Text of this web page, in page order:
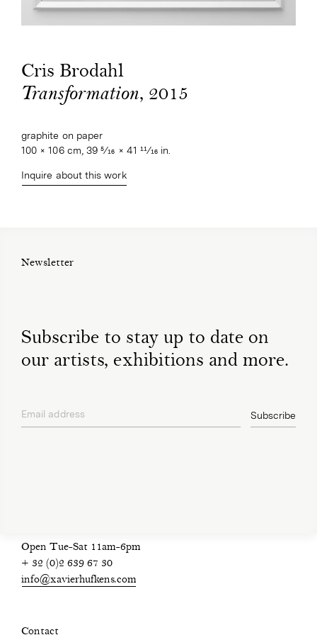
Cris Brodahl
Transformation, 2015
graphite on paper
100 × 106 cm, 39 5⁄16 × 41 11⁄16 in.
Inquire about this work
Newsletter
Subscribe to stay up to date on
our artists, exhibitions and more.
Email address Subscribe
Open Tue-Sat 11am-6pm
+ 32 (0)2 639 67 30
info@xavierhufkens.com
Contact